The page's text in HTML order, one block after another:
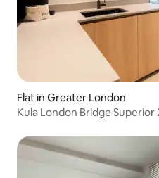
Flat in Greater London
Kula London Bridge